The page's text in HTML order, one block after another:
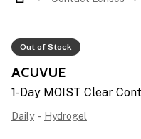
Out of Stock
ACUVUE
1-Day MOIST Clear
Daily - Hydrogel